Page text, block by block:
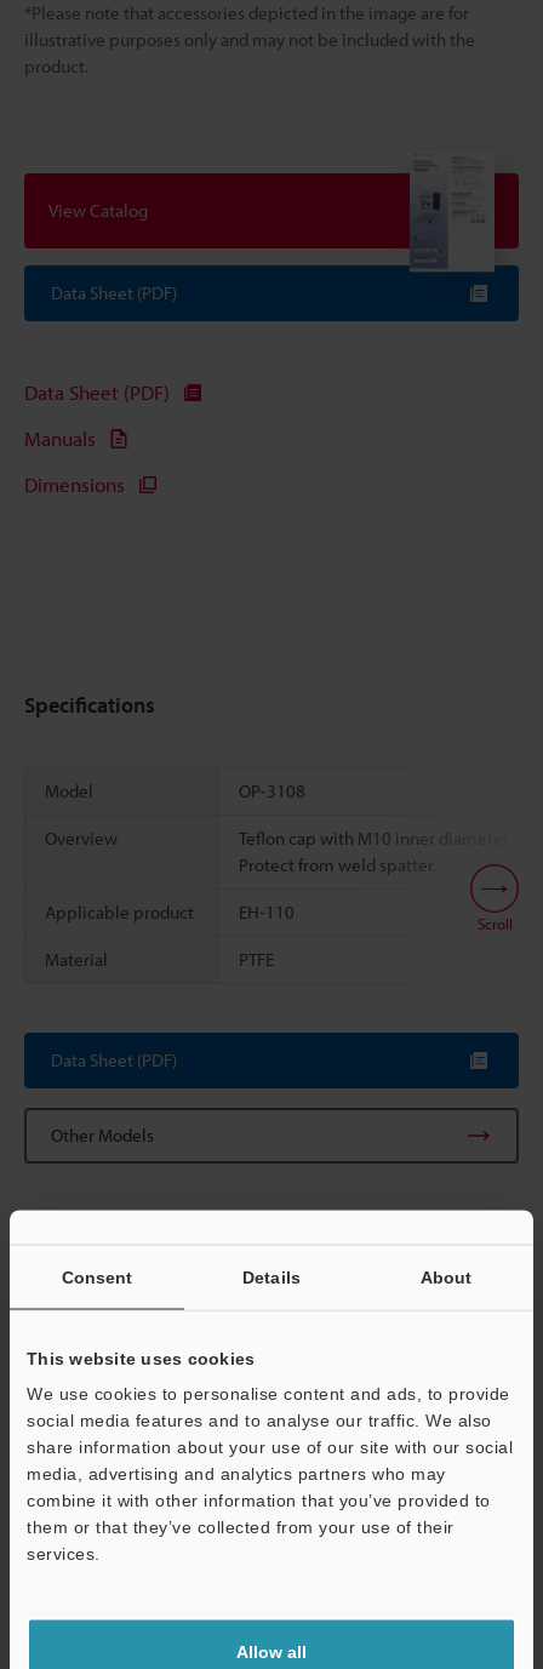
Consent Details About
This website uses cookies
We use cookies to personalise content and ads, to provide
social media features and to analyse our traffic. We also
share information about your use of our site with our social
media, advertising and analytics partners who may
combine it with other information that you’ve provided to
them or that they’ve collected from your use of their
services.
Allow all
*Please note that accessories depicted in the image are for
illustrative purposes only and may not be included with the
product.
View Catalog
Data Sheet (PDF)
Data Sheet (PDF)
Manuals
Dimensions
Specifications
Model OP-3108
Overview
Teflon cap with M10 inner diameter.
Protect from weld spatter.
Applicable product EH-110
Material PTFE
Scroll
Data Sheet (PDF)
Other Models
View Catalog
Technical Guides
Data Sheet (PDF)
Manuals
Ask an Expert